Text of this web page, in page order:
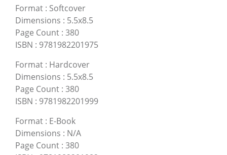
Format : Softcover
Dimensions : 5.5x8.5
Page Count : 380
ISBN : 9781982201975
Format : Hardcover
Dimensions : 5.5x8.5
Page Count : 380
ISBN : 9781982201999
Format : E-Book
Dimensions : N/A
Page Count : 380